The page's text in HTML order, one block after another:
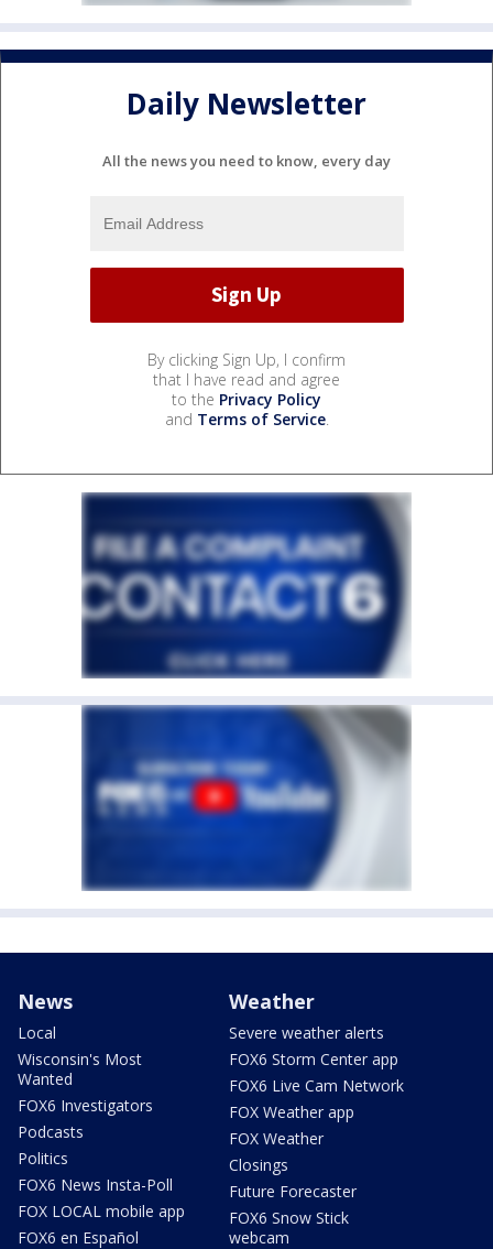
Daily Newsletter
All the news you need to know, every day
By clicking Sign Up, I confirm
that I have read and agree
to the Privacy Policy
and Terms of Service.
News
Local
Wisconsin's Most
Wanted
FOX6 Investigators
Podcasts
Politics
FOX6 News Insta-Poll
FOX LOCAL mobile app
FOX6 en Español
Weather
Severe weather alerts
FOX6 Storm Center app
FOX6 Live Cam Network
FOX Weather app
FOX Weather
Closings
Future Forecaster
FOX6 Snow Stick
webcam